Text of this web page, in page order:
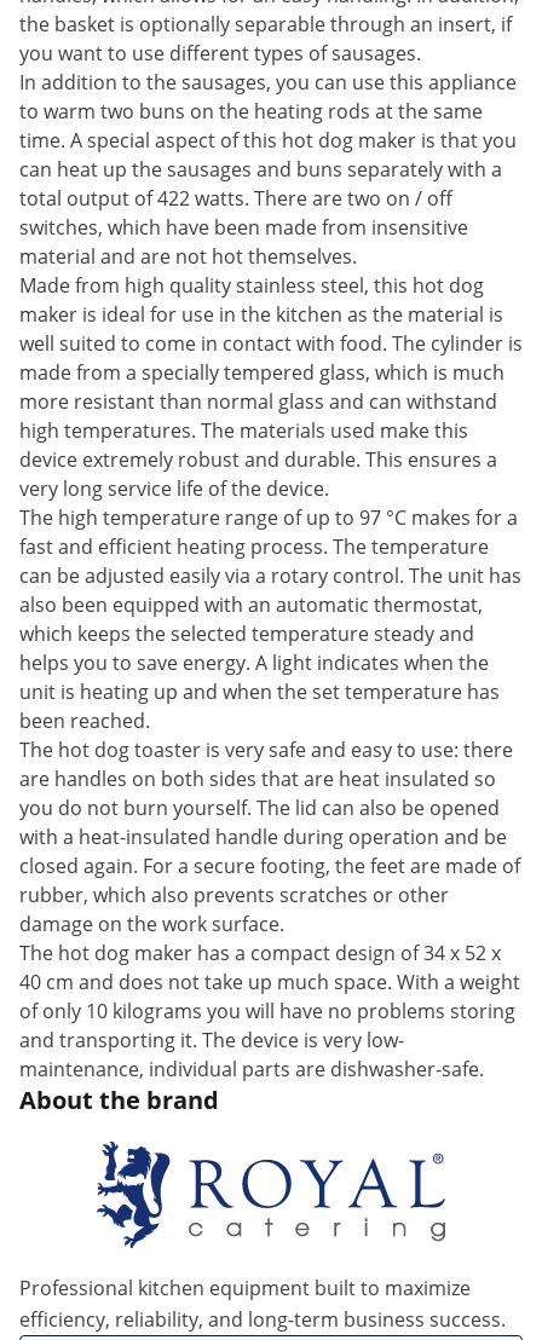
the basket is optionally separable through an insert, if
you want to use different types of sausages.
In addition to the sausages, you can use this appliance
to warm two buns on the heating rods at the same
time. A special aspect of this hot dog maker is that you
can heat up the sausages and buns separately with a
total output of 422 watts. There are two on / off
switches, which have been made from insensitive
material and are not hot themselves.
Made from high quality stainless steel, this hot dog
maker is ideal for use in the kitchen as the material is
well suited to come in contact with food. The cylinder is
made from a specially tempered glass, which is much
more resistant than normal glass and can withstand
high temperatures. The materials used make this
device extremely robust and durable. This ensures a
very long service life of the device.
The high temperature range of up to 97 °C makes for a
fast and efficient heating process. The temperature
can be adjusted easily via a rotary control. The unit has
also been equipped with an automatic thermostat,
which keeps the selected temperature steady and
helps you to save energy. A light indicates when the
unit is heating up and when the set temperature has
been reached.
The hot dog toaster is very safe and easy to use: there
are handles on both sides that are heat insulated so
you do not burn yourself. The lid can also be opened
with a heat-insulated handle during operation and be
closed again. For a secure footing, the feet are made of
rubber, which also prevents scratches or other
damage on the work surface.
The hot dog maker has a compact design of 34 x 52 x
40 cm and does not take up much space. With a weight
of only 10 kilograms you will have no problems storing
and transporting it. The device is very low-
maintenance, individual parts are dishwasher-safe.
About the brand
Professional kitchen equipment built to maximize
efficiency, reliability, and long-term business success.